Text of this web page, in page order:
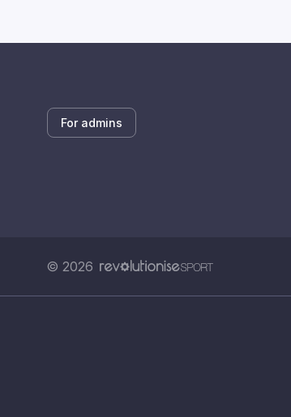
For admins
© 2026